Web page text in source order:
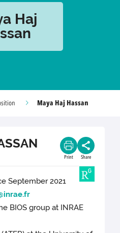
Haj
Maya Haj Hassan
Print Share
September 2021
BIOS group at INRAE